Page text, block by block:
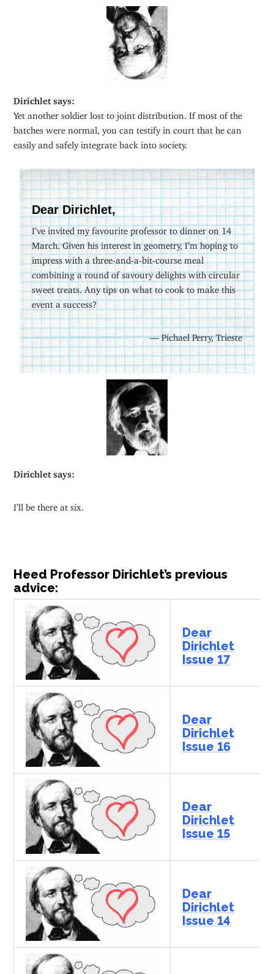
Dirichlet says:
Yet another soldier lost to joint distribution. If most of the
batches were normal, you can testify in court that he can
easily and safely integrate back into society.
Dear Dirichlet,
I’ve invited my favourite professor to dinner on 14
March. Given his interest in geometry, I’m hoping to
impress with a three-and-a-bit-course meal
combining a round of savoury delights with circular
sweet treats. Any tips on what to cook to make this
event a success?
— Pichael Perry, Trieste
Dirichlet says:
I’ll be there at six.
Heed Professor Dirichlet’s previous
advice:
Dear
Dirichlet
Issue 17
Dear
Dirichlet
Issue 16
Dear
Dirichlet
Issue 15
Dear
Dirichlet
Issue 14